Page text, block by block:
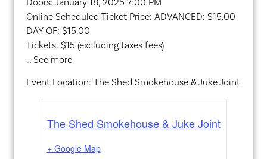
Online Scheduled Ticket Price: ADVANCED: $15.00
DAY OF: $15.00
Tickets: $15 (excluding taxes fees)
… See more
Event Location: The Shed Smokehouse & Juke Joint
The Shed Smokehouse & Juke Joint
+ Google Map